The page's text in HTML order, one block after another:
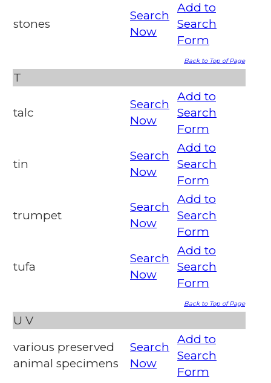
stones
Search
Now
Add to
Search
Form
Back to Top of Page
T
talc
Search
Now
Add to
Search
Form
tin
Search
Now
Add to
Search
Form
trumpet
Search
Now
Add to
Search
Form
tufa
Search
Now
Add to
Search
Form
Back to Top of Page
U V
various preserved
animal specimens
Search
Now
Add to
Search
Form